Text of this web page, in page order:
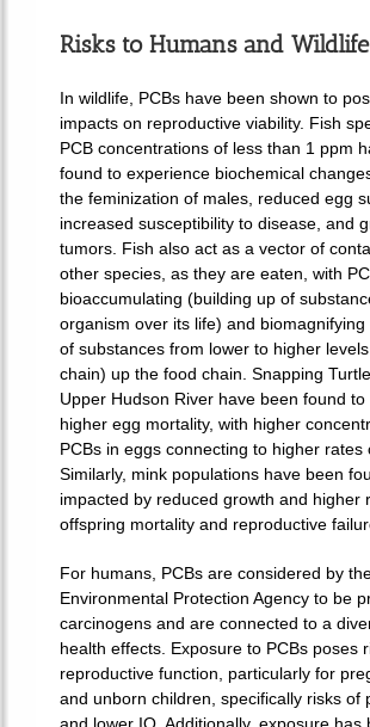
Risks to Humans and Wildlife
In wildlife, PCBs have been shown to
impacts on reproductive viability. Fish
PCB concentrations of less than 1 ppm
found to experience biochemical
the feminization of males, reduced egg
increased susceptibility to disease, and
tumors. Fish also act as a vector of
other species, as they are eaten, with
bioaccumulating (building up of
organism over its life) and
of substances from lower to higher
chain) up the food chain. Snapping
Upper Hudson River have been found to
higher egg mortality, with higher
PCBs in eggs connecting to higher rates
Similarly, mink populations have been
impacted by reduced growth and higher
offspring mortality and reproductive
For humans, PCBs are considered by
Environmental Protection Agency to be
carcinogens and are connected to a
health effects. Exposure to PCBs poses
reproductive function, particularly for
and unborn children, specifically risks of